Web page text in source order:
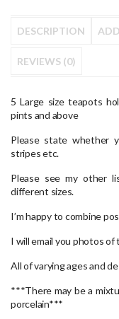
DESCRIPTION
REVIEWS (0)
5 Large size teapots
pints and above
Please state whether
stripes etc.
Please see my other
different sizes.
I’m happy to combine
I will email you photos
All of varying ages and
***There may be a
porcelain***